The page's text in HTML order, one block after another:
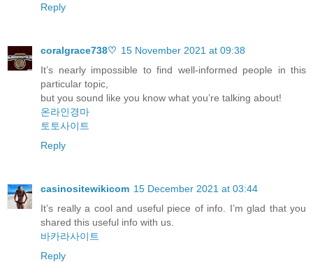
Reply
coralgrace738♡ 15 November 2021 at 09:38
It’s nearly impossible to find well-informed people in this
particular topic,
but you sound like you know what you’re talking about!
온라인경마
토토사이트
Reply
casinositewikicom 15 December 2021 at 03:44
It’s really a cool and useful piece of info. I’m glad that you
shared this useful info with us.
바카라사이트
Reply